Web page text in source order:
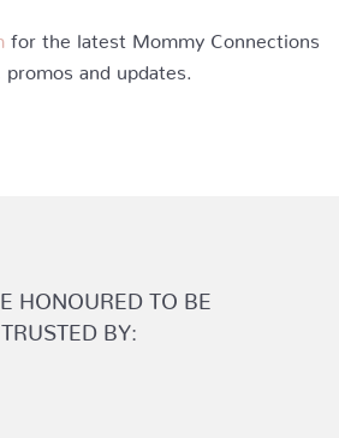
for the latest Mommy Connections
promos and updates.
HONOURED TO BE
TRUSTED BY: